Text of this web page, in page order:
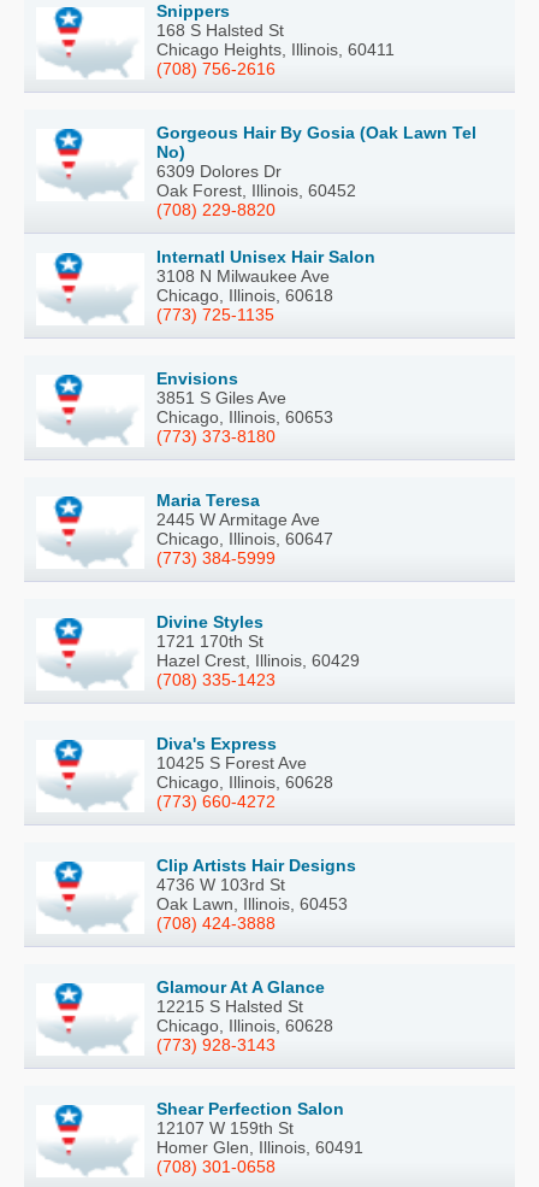
Snippers
168 S Halsted St
Chicago Heights, Illinois, 60411
(708) 756-2616
Gorgeous Hair By Gosia (Oak Lawn Tel
No)
6309 Dolores Dr
Oak Forest, Illinois, 60452
(708) 229-8820
Internatl Unisex Hair Salon
3108 N Milwaukee Ave
Chicago, Illinois, 60618
(773) 725-1135
Envisions
3851 S Giles Ave
Chicago, Illinois, 60653
(773) 373-8180
Maria Teresa
2445 W Armitage Ave
Chicago, Illinois, 60647
(773) 384-5999
Divine Styles
1721 170th St
Hazel Crest, Illinois, 60429
(708) 335-1423
Diva's Express
10425 S Forest Ave
Chicago, Illinois, 60628
(773) 660-4272
Clip Artists Hair Designs
4736 W 103rd St
Oak Lawn, Illinois, 60453
(708) 424-3888
Glamour At A Glance
12215 S Halsted St
Chicago, Illinois, 60628
(773) 928-3143
Shear Perfection Salon
12107 W 159th St
Homer Glen, Illinois, 60491
(708) 301-0658